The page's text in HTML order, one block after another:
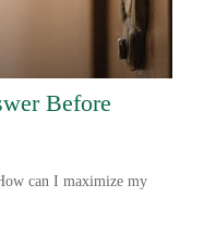
Before
can I maximize my